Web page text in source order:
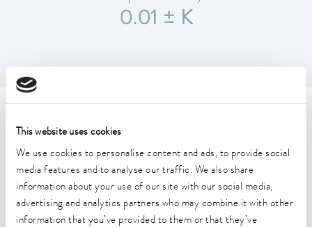
This website uses cookies
We use cookies to personalise content and ads, to provide social
media features and to analyse our traffic. We also share
information about your use of our site with our social media,
advertising and analytics partners who may combine it with other
information that you’ve provided to them or that they’ve
0.01 ± K
Technical data (according to
DIN 12876)
Working temperature range
30 ... 200 °C